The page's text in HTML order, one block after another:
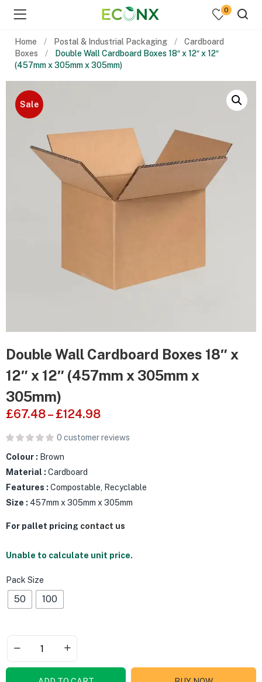
0
Home Postal & Industrial Packaging
Cardboard
Boxes
Double Wall Cardboard Boxes 18″ x 12″ x 12″
(457mm x 305mm x 305mm)
Sale
Double Wall Cardboard Boxes 18″ x
12″ x 12″ (457mm x 305mm x
305mm)
£67.48– £124.98
0 customer reviews
Colour : Brown
Material : Cardboard
Features : Compostable, Recyclable
Size : 457mm x 305mm x 305mm
For pallet pricing contact us
Unable to calculate unit price.
Pack Size
50 100